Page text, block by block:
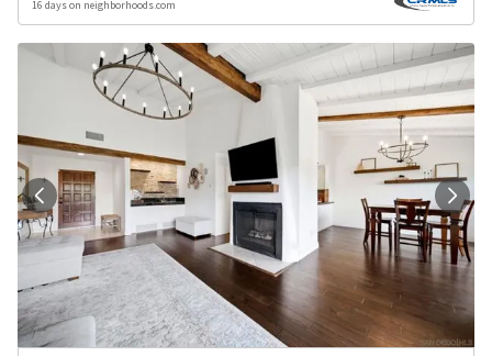
16 days on neighborhoods.com